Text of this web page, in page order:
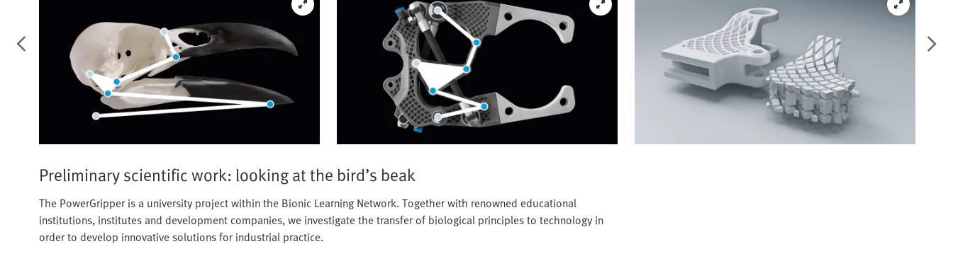
Preliminary scientific work: looking at the bird’s beak
The PowerGripper is a university project within the Bionic Learning Network. Together with renowned educational
institutions, institutes and development companies, we investigate the transfer of biological principles to technology in
order to develop innovative solutions for industrial practice.